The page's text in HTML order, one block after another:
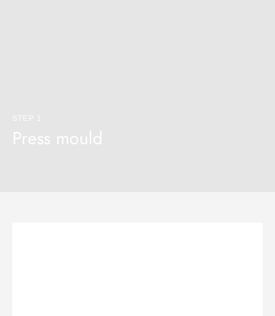
STEP 1
Press mould